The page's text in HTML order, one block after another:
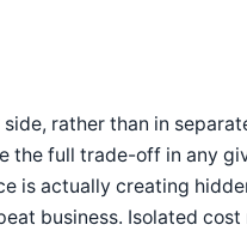
rather than in
the full trade-off in any
is actually creating
business. Isolated